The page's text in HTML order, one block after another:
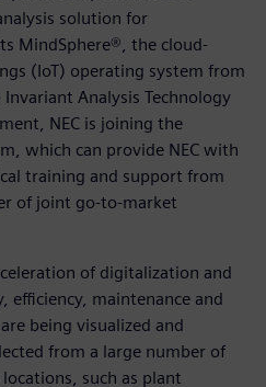
solution for
MindSphere®, the cloud-
(IoT) operating system from
Invariant Analysis Technology
NEC is joining the
which can provide NEC with
training and support from
of joint go-to-market
of digitalization and
efficiency, maintenance and
being visualized and
from a large number of
such as plant